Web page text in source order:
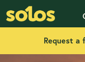
Request a